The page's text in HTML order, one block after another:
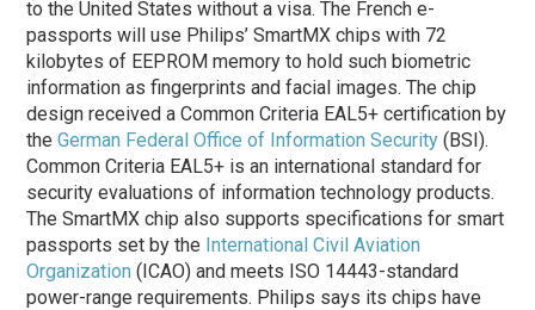
to the United States without a visa. The French e-
passports will use Philips’ SmartMX chips with 72
kilobytes of EEPROM memory to hold such biometric
information as fingerprints and facial images. The chip
design received a Common Criteria EAL5+ certification by
theGerman Federal Office of Information Security (BSI).
Common Criteria EAL5+ is an international standard for
security evaluations of information technology products.
The SmartMX chip also supports specifications for smart
passports set by the International Civil Aviation
Organization (ICAO) and meets ISO 14443-standard
power-range requirements. Philips says its chips have